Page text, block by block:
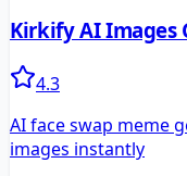
Kirkify AI Images
4.3
AI face swap meme
images instantly